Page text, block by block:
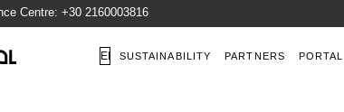
Centre: +30 2160003816
EN SUSTAINABILITY PARTNERS PORTAL